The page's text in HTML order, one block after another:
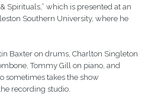
Spirituals,” which is presented at an
Southern University, where he
Baxter on drums, Charlton Singleton
Tommy Gill on piano, and
sometimes takes the show
recording studio.